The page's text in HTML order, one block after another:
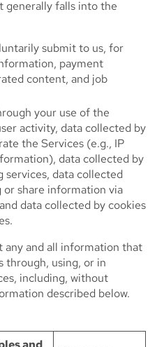
generally falls into the
submit to us, for
payment
content, and job
your use of the
activity, data collected by
the Services (e.g., IP
data collected by
services, data collected
or share information via
data collected by cookies
any and all information that
through, using, or in
including, without
described below.